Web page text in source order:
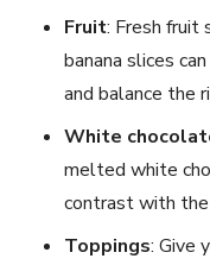
Fruit: Fresh fruit
banana slices
and balance the
White
melted white
contrast with the
Toppings: Give